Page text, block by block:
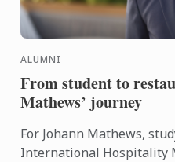
ALUMNI
From student to
Mathews’ journey
For Johann Mathews,
International Hospitality